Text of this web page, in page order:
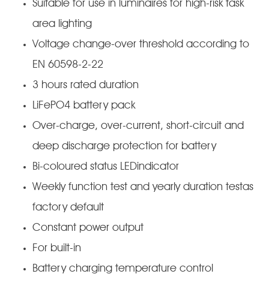
Suitable for use in luminaires for high-risk task
area lighting
Voltage change-over threshold according to
EN 60598-2-22
3 hours rated duration
LiFePO4 battery pack
Over-charge, over-current, short-circuit and
deep discharge protection for battery
Bi-coloured status LEDindicator
Weekly function test and yearly duration testas
factory default
Constant power output
For built-in
Battery charging temperature control